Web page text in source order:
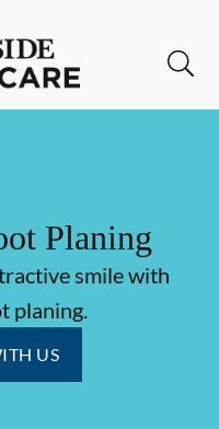
Planing
smile with
planing.
US